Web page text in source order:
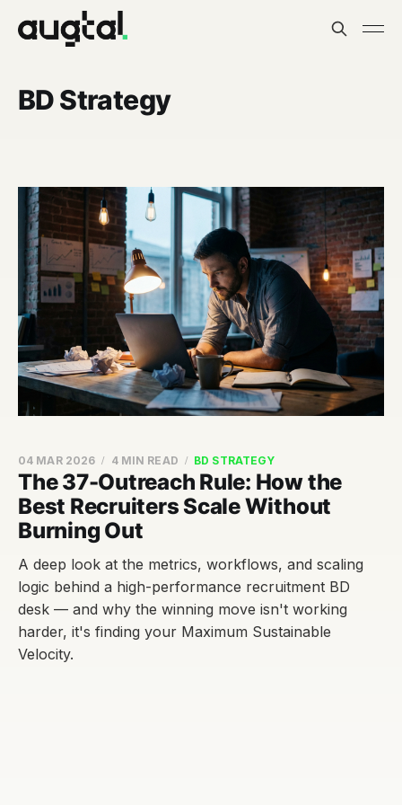
BD Strategy
The 37-Outreach Rule: How the
Best Recruiters Scale Without
Burning Out
04 MAR 2026 4 MIN READ BD STRATEGY
A deep look at the metrics, workflows, and scaling
logic behind a high-performance recruitment BD
desk — and why the winning move isn't working
harder, it's finding your Maximum Sustainable
Velocity.